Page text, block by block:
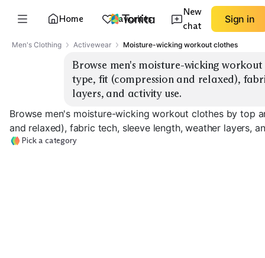
Home Favorites
New
chat
Sign in
Men's Clothing Activewear Moisture-wicking workout clothes
Browse men's moisture-wicking
type, fit (compression and relaxed),
layers, and activity use.
Browse men's moisture-wicking workout clothes by top
and relaxed), fabric tech, sleeve length, weather layers,
Pick a category